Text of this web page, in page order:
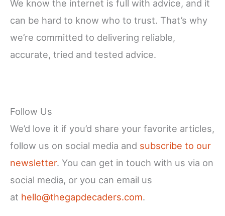
We know the internet is full with advice, and it
can be hard to know who to trust. That’s why
we’re committed to delivering reliable,
accurate, tried and tested advice.
Follow Us
We’d love it if you’d share your favorite articles,
follow us on social media and subscribe to our
newsletter. You can get in touch with us via on
social media, or you can email us
at hello@thegapdecaders.com.